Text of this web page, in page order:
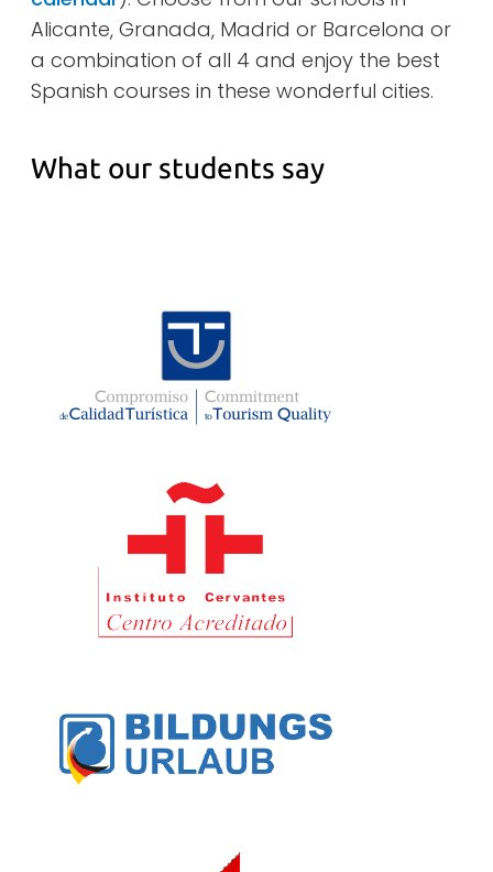
Alicante, Granada, Madrid or Barcelona or
a combination of all 4 and enjoy the best
Spanish courses in these wonderful cities.
What our students say